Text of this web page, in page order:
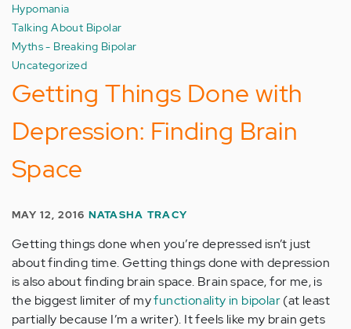
Hypomania
Talking About Bipolar
Myths - Breaking Bipolar
Uncategorized
Getting Things Done with
Depression: Finding Brain
Space
MAY 12, 2016 NATASHA TRACY
Getting things done when you’re depressed isn’t just
about finding time. Getting things done with depression
is also about finding brain space. Brain space, for me, is
the biggest limiter of myfunctionality in bipolar(at least
partially because I’m a writer). It feels like my brain gets